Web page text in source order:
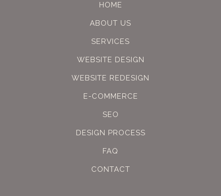
HOME
ABOUT US
SERVICES
WEBSITE DESIGN
WEBSITE REDESIGN
E-COMMERCE
SEO
DESIGN PROCESS
FAQ
CONTACT